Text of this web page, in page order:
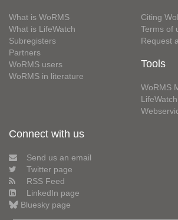
What is WoRMS
What is LifeWatch
Subregisters
Partners
WoRMS users
WoRMS in literature
Citing
Terms of
Request
Tools
WoRMS
Connect with us
Send us an email
Twitter page
RSS Feed
LinkedIn page
Bluesky page